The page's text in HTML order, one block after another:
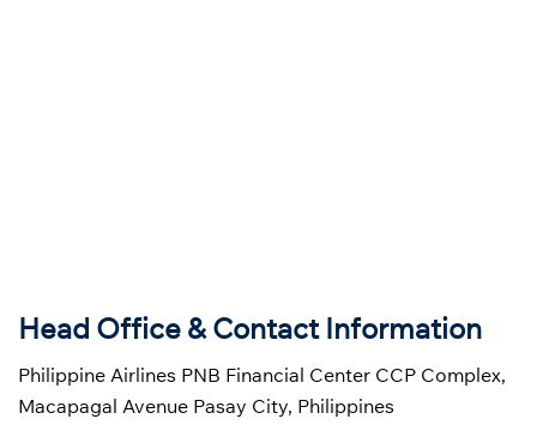
Head Office & Contact Information
Philippine Airlines PNB Financial Center CCP Complex,
Macapagal Avenue Pasay City, Philippines